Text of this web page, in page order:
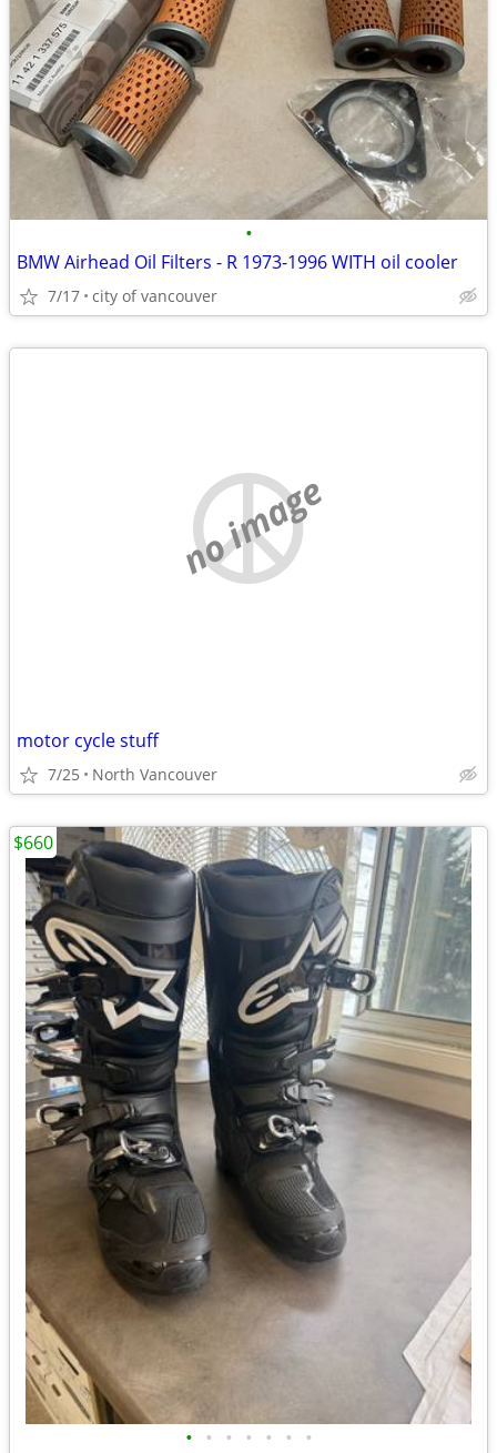
•
BMW Airhead Oil Filters - R 1973-1996 WITH oil cooler
7/17 city of vancouver
no image
motor cycle stuff
7/25 North Vancouver
• • • • • • •
$660